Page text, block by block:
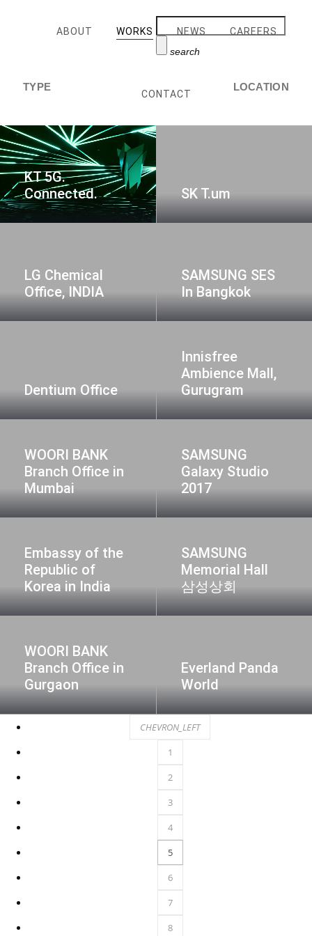
ABOUT WORKS NEWS CAREERS
CONTACT
search
TYPE LOCATION
KT 5G.
Connected.
SK T.um
LG Chemical
Office, INDIA
SAMSUNG SES
In Bangkok
Dentium Office
Innisfree
Ambience Mall,
Gurugram
WOORI BANK
Branch Office in
Mumbai
SAMSUNG
Galaxy Studio
2017
Embassy of the
Republic of
Korea in India
SAMSUNG
Memorial Hall
삼성상회
WOORI BANK
Branch Office in
Gurgaon
Everland Panda
World
CHEVRON_LEFT
1
2
3
4
5
6
7
8